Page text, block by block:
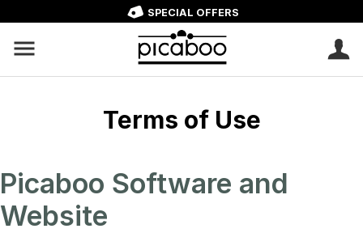
SPECIAL OFFERS
Terms of Use
Picaboo Software and
Website